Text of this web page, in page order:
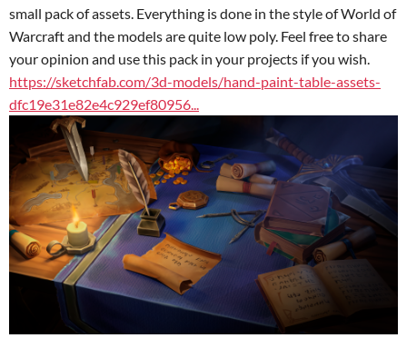
small pack of assets. Everything is done in the style of World of
Warcraft and the models are quite low poly. Feel free to share
your opinion and use this pack in your projects if you wish.
https://sketchfab.com/3d-models/hand-paint-table-assets-
dfc19e31e82e4c929ef80956...